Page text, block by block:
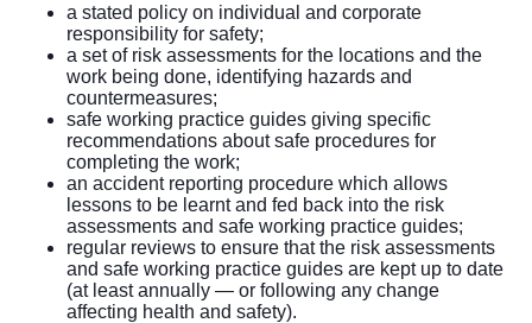
a stated policy on individual and corporate
responsibility for safety;
a set of risk assessments for the locations and the
work being done, identifying hazards and
countermeasures;
safe working practice guides giving specific
recommendations about safe procedures for
completing the work;
an accident reporting procedure which allows
lessons to be learnt and fed back into the risk
assessments and safe working practice guides;
regular reviews to ensure that the risk assessments
and safe working practice guides are kept up to date
(at least annually — or following any change
affecting health and safety).